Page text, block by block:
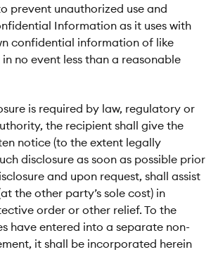
prevent unauthorized use and
Information as it uses with
confidential information of like
no event less than a reasonable
is required by law, regulatory or
the recipient shall give the
notice (to the extent legally
disclosure as soon as possible prior
and upon request, shall assist
the other party’s sole cost) in
order or other relief. To the
have entered into a separate non-
it shall be incorporated herein